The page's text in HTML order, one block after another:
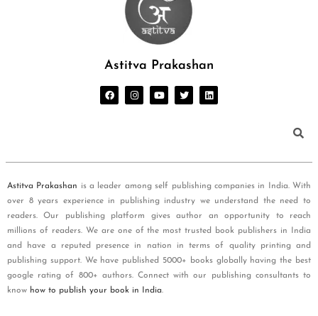
Astitva Prakashan
Astitva Prakashan is a leader among self publishing companies in India. With
over 8 years experience in publishing industry we understand the need to
readers. Our publishing platform gives author an opportunity to reach
millions of readers. We are one of the most trusted book publishers in India
and have a reputed presence in nation in terms of quality printing and
publishing support. We have published 5000+ books globally having the best
google rating of 800+ authors. Connect with our publishing consultants to
know how to publish your book in India.